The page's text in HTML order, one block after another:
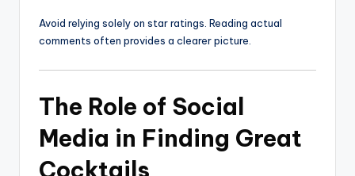
Avoid relying solely on star ratings. Reading actual
comments often provides a clearer picture.
The Role of Social
Media in Finding Great
Cocktails